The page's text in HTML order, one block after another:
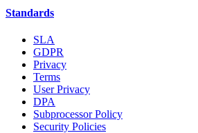
Standards
SLA
GDPR
Privacy
Terms
User Privacy
DPA
Subprocessor Policy
Security Policies